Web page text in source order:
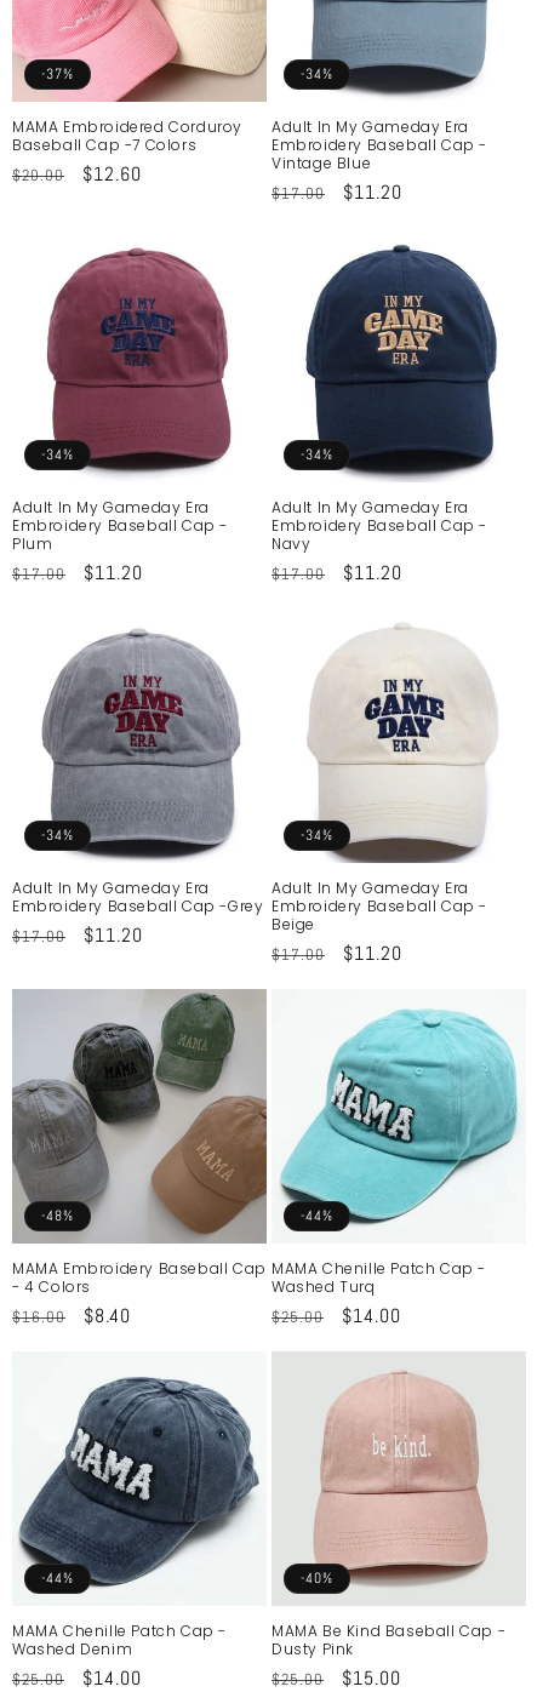
o
n
:
-37%
MAMA Embroidered Corduroy
Baseball Cap -7 Colors
Regular
$20.00
Sale
$12.60
-34%
Adult In My Gameday Era
Embroidery Baseball Cap -
Vintage Blue
Regular
$17.00
Sale
$11.20
-34%
Adult In My Gameday Era
Embroidery Baseball Cap -
Plum
Regular
$17.00
Sale
$11.20
-34%
Adult In My Gameday Era
Embroidery Baseball Cap -
Navy
Regular
$17.00
Sale
$11.20
-34%
Adult In My Gameday Era
Embroidery Baseball Cap -Grey
Regular
$17.00
Sale
$11.20
-34%
Adult In My Gameday Era
Embroidery Baseball Cap -
Beige
Regular
$17.00
Sale
$11.20
-48%
MAMA Embroidery Baseball Cap
- 4 Colors
Regular
$16.00
Sale
$8.40
-44%
MAMA Chenille Patch Cap -
Washed Turq
Regular
$25.00
Sale
$14.00
-44%
MAMA Chenille Patch Cap -
Washed Denim
Regular
$25.00
Sale
$14.00
-40%
MAMA Be Kind Baseball Cap -
Dusty Pink
Regular
$25.00
Sale
$15.00